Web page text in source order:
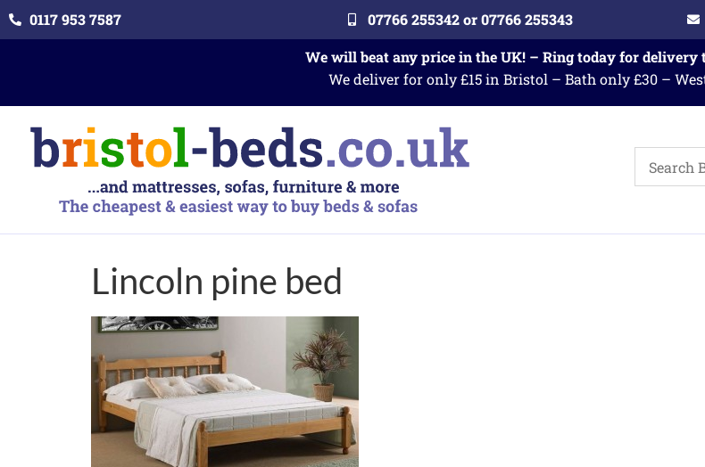
0117 953 7587 07766 255342 or 07766 255343
We will beat any price in the UK! – Ring today for
We deliver for only £15 in Bristol – Bath only £30 –
Lincoln pine bed